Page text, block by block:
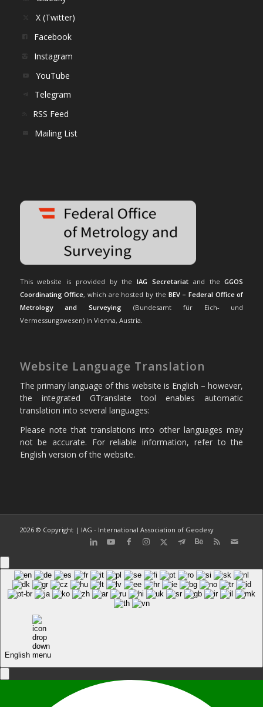
X (Twitter)
Facebook
Instagram
YouTube
Telegram
RSS Feed
Mailing List
This website is provided by theIAG Secretariat and theGGOS
Coordinating Office, which are hosted by the BEV – Federal Office of
Metrology and Surveying (Bundesamt für Eich- und
Vermessungswesen) in Vienna, Austria.
Website Language Translation
The primary language of this website is English – however,
the integrated GTranslate tool enables automatic
translation into several languages:
Please note that translations into other languages may
not be accurate. For reliable information, refer to the
English version of the website.
2026 © Copyright | IAG - International Association of Geodesy
English